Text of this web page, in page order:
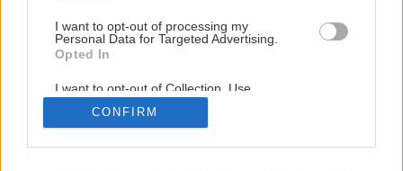
I want to opt-out of processing my
Personal Data for Targeted Advertising.
Opted In
I want to opt-out of Collection, Use,
Retention, Sale, and/or Sharing of my
Personal Data that Is Unrelated with the
Purposes for which it was collected.
CONFIRM